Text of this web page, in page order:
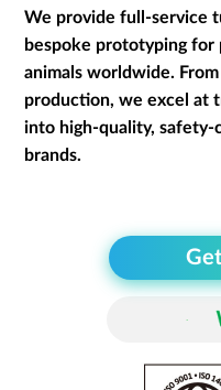
We provide full-service
bespoke prototyping for
animals worldwide.
production, we excel at
into high-quality, safety-
brands.